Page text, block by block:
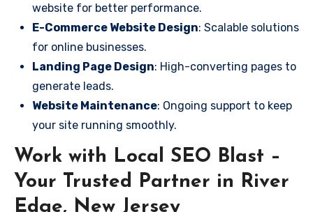
website for better performance.
E-Commerce Website Design: Scalable solutions
for online businesses.
Landing Page Design: High-converting pages to
generate leads.
Website Maintenance: Ongoing support to keep
your site running smoothly.
Work with Local SEO Blast –
Your Trusted Partner in River
Edge, New Jersey